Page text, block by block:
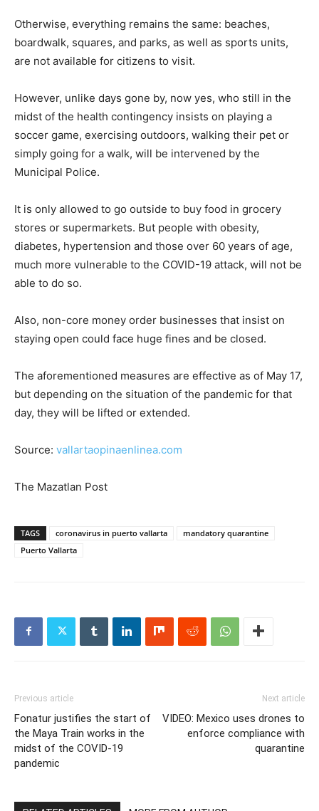
Otherwise, everything remains the same: beaches,
boardwalk, squares, and parks, as well as sports units,
are not available for citizens to visit.
However, unlike days gone by, now yes, who still in the
midst of the health contingency insists on playing a
soccer game, exercising outdoors, walking their pet or
simply going for a walk, will be intervened by the
Municipal Police.
It is only allowed to go outside to buy food in grocery
stores or supermarkets. But people with obesity,
diabetes, hypertension and those over 60 years of age,
much more vulnerable to the COVID-19 attack, will not be
able to do so.
Also, non-core money order businesses that insist on
staying open could face huge fines and be closed.
The aforementioned measures are effective as of May 17,
but depending on the situation of the pandemic for that
day, they will be lifted or extended.
Source: vallartaopinaenlinea.com
The Mazatlan Post
TAGS coronavirus in puerto vallarta
mandatory quarantine
Puerto Vallarta
Previous article
Fonatur justifies the start of
the Maya Train works in the
midst of the COVID-19
pandemic
Next article
VIDEO: Mexico uses drones to
enforce compliance with
quarantine